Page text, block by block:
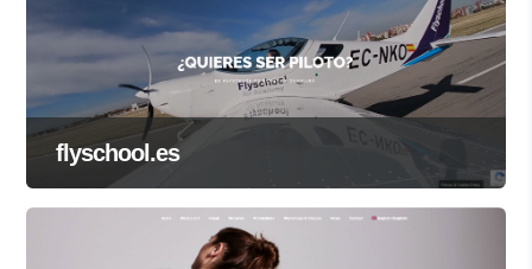
flyschool.es